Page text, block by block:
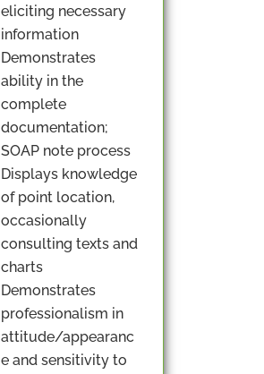
eliciting necessary
information
Demonstrates
ability in the
complete
documentation;
SOAP note process
Displays knowledge
of point location,
occasionally
consulting texts and
charts
Demonstrates
professionalism in
attitude/appearanc
e and sensitivity to